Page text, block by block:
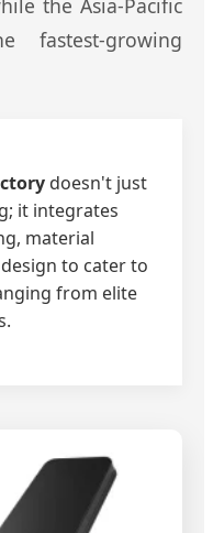
the Asia-Pacific
fastest-growing
doesn't just
it integrates
material
to cater to
from elite